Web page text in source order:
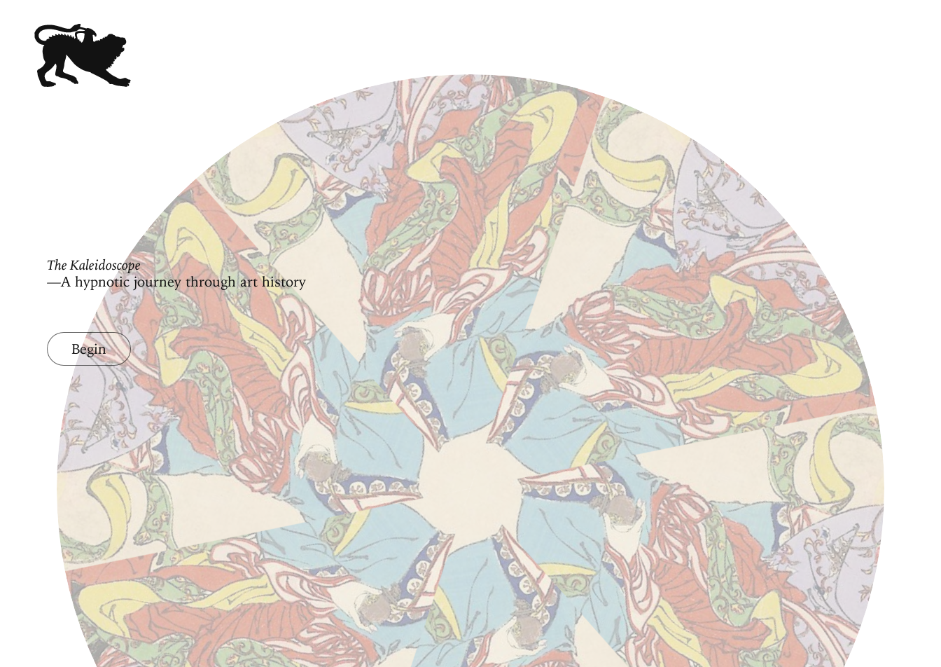
The Kaleidoscope
—A hypnotic journey through art history
Begin